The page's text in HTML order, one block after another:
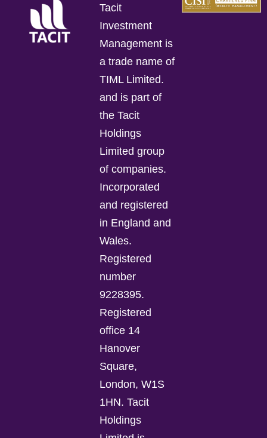
Tacit
Investment
Management is
a trade name of
TIML Limited.
and is part of
the Tacit
Holdings
Limited group
of companies.
Incorporated
and registered
in England and
Wales.
Registered
number
9228395.
Registered
office 14
Hanover
Square,
London, W1S
1HN. Tacit
Holdings